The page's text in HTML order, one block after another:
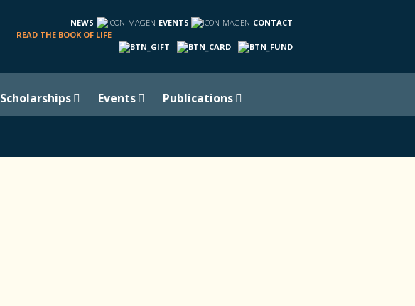
NEWS EVENTS
CONTACT
READ THE BOOK OF LIFE
Scholarships Events Publications